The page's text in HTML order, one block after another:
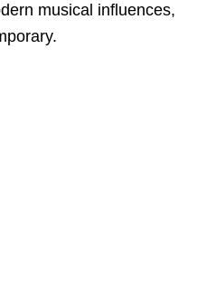
musical influences,